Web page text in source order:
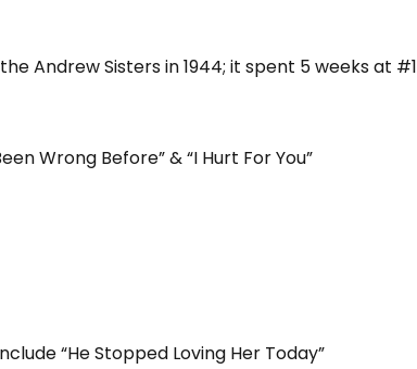
Andrew Sisters in 1944; it spent 5 weeks at #1
Wrong Before” & “I Hurt For You”
“He Stopped Loving Her Today”